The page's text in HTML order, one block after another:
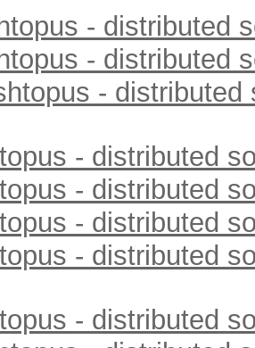
- distributed
- distributed
- distributed
- distributed
- distributed
- distributed
- distributed
- distributed